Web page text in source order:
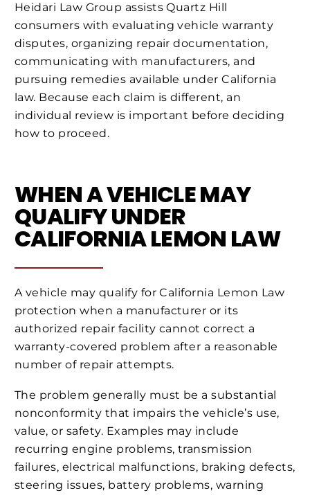
Heidari Law Group assists Quartz Hill
consumers with evaluating vehicle warranty
disputes, organizing repair documentation,
communicating with manufacturers, and
pursuing remedies available under California
law. Because each claim is different, an
individual review is important before deciding
how to proceed.
WHEN A VEHICLE MAY
QUALIFY UNDER
CALIFORNIA LEMON LAW
A vehicle may qualify for California Lemon Law
protection when a manufacturer or its
authorized repair facility cannot correct a
warranty-covered problem after a reasonable
number of repair attempts.
The problem generally must be a substantial
nonconformity that impairs the vehicle’s use,
value, or safety. Examples may include
recurring engine problems, transmission
failures, electrical malfunctions, braking defects,
steering issues, battery problems, warning